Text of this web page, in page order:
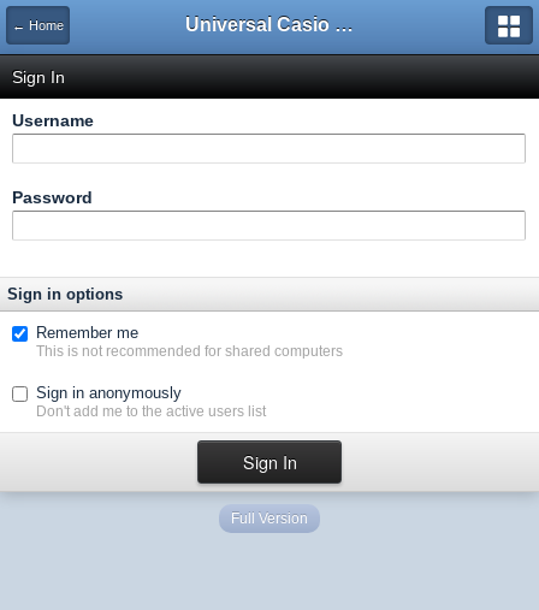
← Home Universal Casio Forum
Sign In
Username
Password
Sign in options
Remember me
This is not recommended for shared computers
Sign in anonymously
Don't add me to the active users list
Full Version